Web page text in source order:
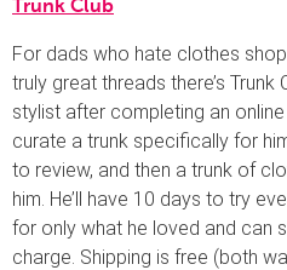
Trunk Club
For dads who hate clothes
truly great threads there’s Trunk
stylist after completing an
curate a trunk specifically for
to review, and then a trunk of
him. He’ll have 10 days to try
for only what he loved and can
charge. Shipping is free (both